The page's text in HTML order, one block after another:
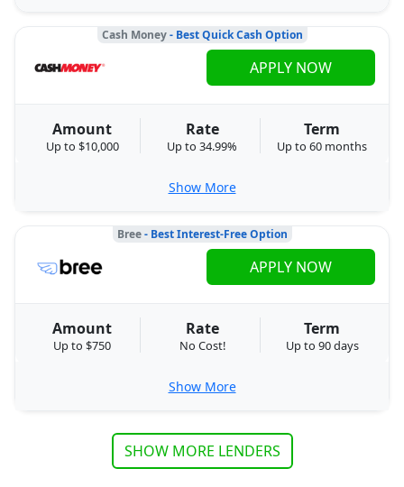
Cash Money- Best Quick Cash Option
Amount
Up to $10,000
Rate
Up to 34.99%
Term
Up to 60 months
APPLY NOW
Show More
Bree- Best Interest-Free Option
Amount
Up to $750
Rate
No Cost!
Term
Up to 90 days
APPLY NOW
Show More
SHOW MORE LENDERS